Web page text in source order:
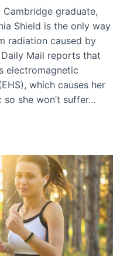
graduate,
Shield is the only way
radiation caused by
Mail reports that
electromagnetic
which causes her
she won’t suffer…